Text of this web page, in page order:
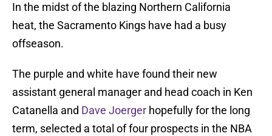
In the midst of the blazing Northern California
heat, the Sacramento Kings have had a busy
offseason.
The purple and white have found their new
assistant general manager and head coach in Ken
Catanella and Dave Joerger hopefully for the long
term, selected a total of four prospects in the NBA